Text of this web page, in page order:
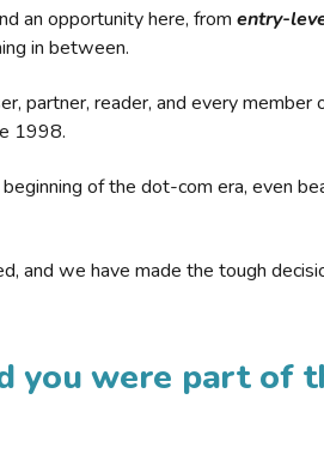
an opportunity here, from entry-
in between.
partner, reader, and every member
1998.
of the dot-com era, even
and we have made the tough
you were part of